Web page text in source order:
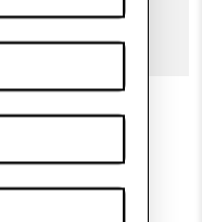
Bottle With